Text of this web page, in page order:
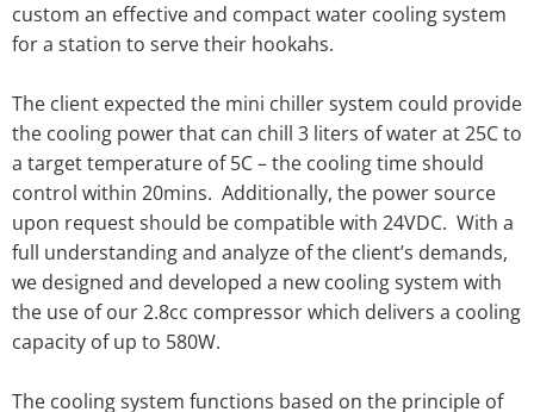
custom an effective and compact water cooling system
for a station to serve their hookahs.
The client expected the mini chiller system could provide
the cooling power that can chill 3 liters of water at 25C to
a target temperature of 5C – the cooling time should
control within 20mins. Additionally, the power source
upon request should be compatible with 24VDC. With a
full understanding and analyze of the client’s demands,
we designed and developed a new cooling system with
the use of our 2.8cc compressor which delivers a cooling
capacity of up to 580W.
The cooling system functions based on the principle of